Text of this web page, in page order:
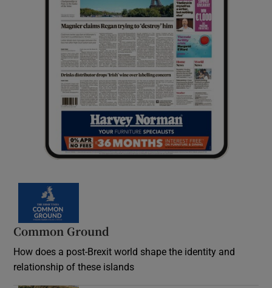
Common Ground
How does a post-Brexit world shape the identity and
relationship of these islands